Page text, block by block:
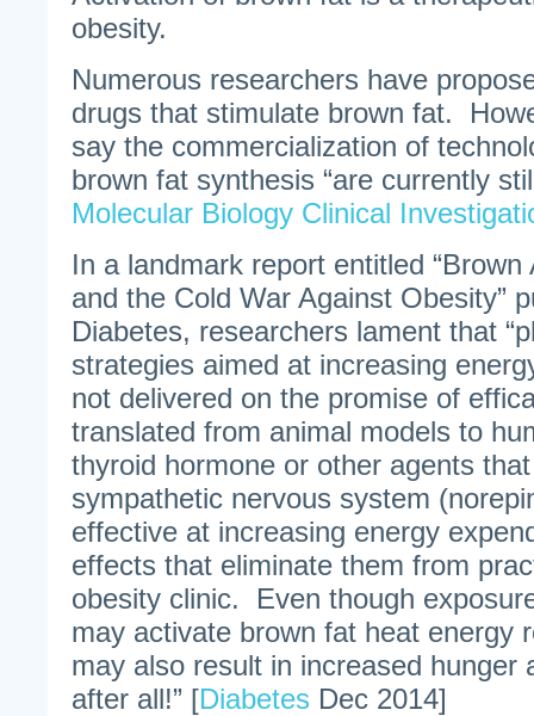
obesity.
Numerous researchers have
drugs that stimulate brown fat.
say the commercialization of
brown fat synthesis “are currently
Molecular Biology Clinical
In a landmark report entitled
and the Cold War Against Obesity”
Diabetes, researchers lament that
strategies aimed at increasing
not delivered on the promise of
translated from animal models to
thyroid hormone or other agents
sympathetic nervous system
effective at increasing energy
effects that eliminate them from
obesity clinic. Even though
may activate brown fat heat energy
may also result in increased hunger
after all!” [Diabetes Dec 2014]